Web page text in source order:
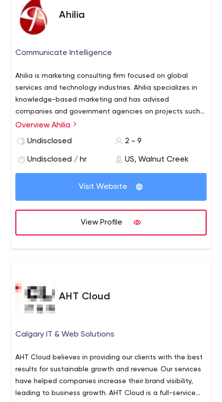
Ahilia
Communicate Intelligence
Ahilia is marketing consulting firm focused on global
services and technology industries. Ahilia specializes in
knowledge-based marketing and has advised
companies and government agencies on projects such
as market assessments, influencer management, and
what differentiates Ahilia from other consulting firms and
Overview Ahilia
Undisclosed
2 - 9
Undisclosed / hr US, Walnut Creek
Visit Website
View Profile
AHT Cloud
Calgary IT & Web Solutions
AHT Cloud believes in providing our clients with the best
results for sustainable growth and revenue. Our services
have helped companies increase their brand visibility,
leading to business growth. AHT Cloud is a full-service